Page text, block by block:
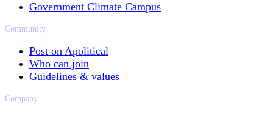
Government Climate Campus
Community
Post on Apolitical
Who can join
Guidelines & values
Company